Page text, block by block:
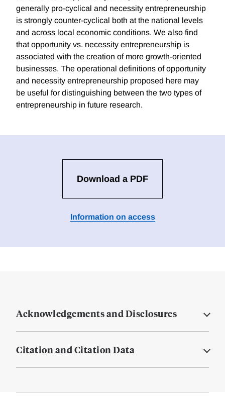
generally pro-cyclical and necessity entrepreneurship
is strongly counter-cyclical both at the national levels
and across local economic conditions. We also find
that opportunity vs. necessity entrepreneurship is
associated with the creation of more growth-oriented
businesses. The operational definitions of opportunity
and necessity entrepreneurship proposed here may
be useful for distinguishing between the two types of
entrepreneurship in future research.
Download a PDF
Information on access
Acknowledgements and Disclosures
Citation and Citation Data